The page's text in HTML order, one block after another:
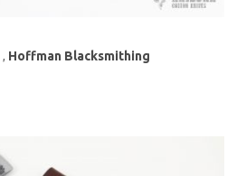
, Hoffman Blacksmithing